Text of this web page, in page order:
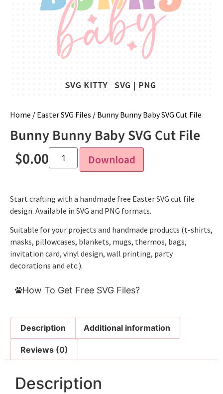
Home / Easter SVG Files / Bunny Bunny Baby SVG Cut File
Bunny Bunny Baby SVG Cut File
$0.00 Download
Start crafting with a handmade free Easter SVG cut file
design. Available in SVG and PNG formats.
Suitable for your projects and handmade products (t-shirts,
masks, pillowcases, blankets, mugs, thermos, bags,
invitation card, vinyl design, wall printing, party
decorations and etc.).
How To Get Free SVG Files?
Description Additional information
Reviews (0)
Description